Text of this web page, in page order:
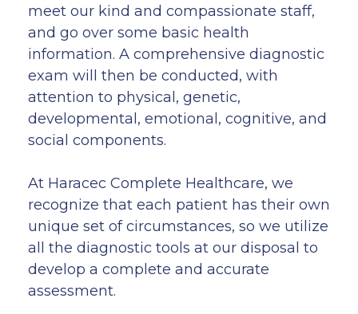
meet our kind and compassionate staff,
and go over some basic health
information. A comprehensive diagnostic
exam will then be conducted, with
attention to physical, genetic,
developmental, emotional, cognitive, and
social components.
At Haracec Complete Healthcare, we
recognize that each patient has their own
unique set of circumstances, so we utilize
all the diagnostic tools at our disposal to
develop a complete and accurate
assessment.